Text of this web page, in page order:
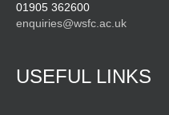
01905 362600
enquiries@wsfc.ac.uk
USEFUL LINKS